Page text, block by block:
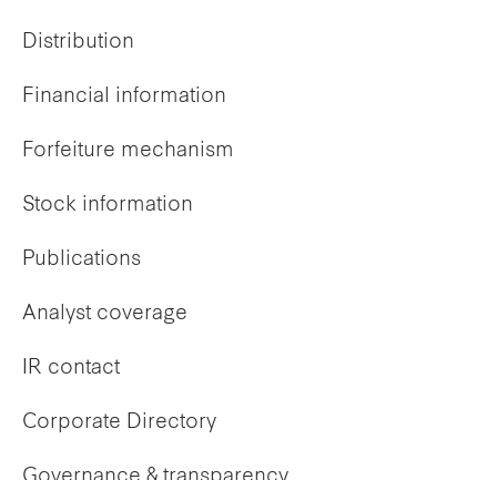
Distribution
Financial information
Forfeiture mechanism
Stock information
Publications
Analyst coverage
IR contact
Corporate Directory